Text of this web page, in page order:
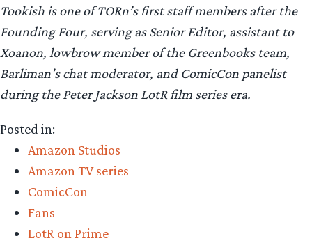
Tookish is one of TORn’s first staff members after the
Founding Four, serving as Senior Editor, assistant to
Xoanon, lowbrow member of the Greenbooks team,
Barliman’s chat moderator, and ComicCon panelist
during the Peter Jackson LotR film series era.
Posted in:
Amazon Studios
Amazon TV series
ComicCon
Fans
LotR on Prime